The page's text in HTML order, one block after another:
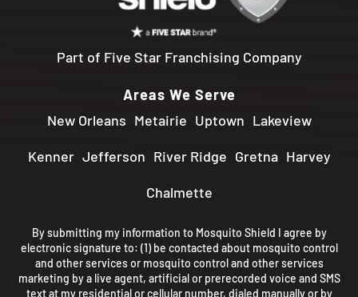
Part of Five Star Franchising Company
Areas We Serve
New Orleans Metairie Uptown Lakeview
Kenner Jefferson River Ridge Gretna Harvey
Chalmette
By submitting my information to Mosquito Shield I agree by
electronic signature to: (1) be contacted about mosquito control
and other services or mosquito control and other services
marketing by a live agent, artificial or prerecorded voice and SMS
text at my residential or cellular number, dialed manually or by